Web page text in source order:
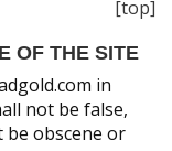
[top]
OF THE SITE
in
not be false,
be obscene or